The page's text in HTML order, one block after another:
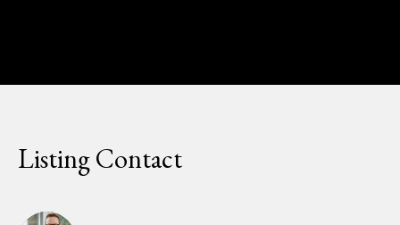
Listing Contact